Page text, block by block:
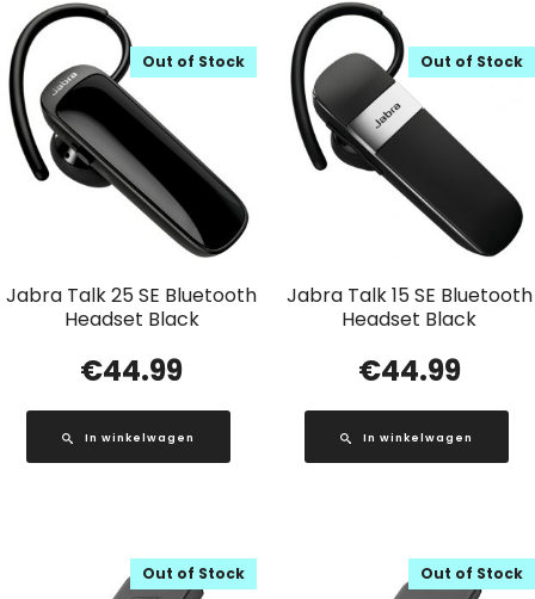
Jabra Talk 25 SE Bluetooth
Headset Black
Out of Stock
€44.99
In winkelwagen
Jabra Talk 15 SE Bluetooth
Headset Black
Out of Stock
€44.99
In winkelwagen
Out of Stock Out of Stock